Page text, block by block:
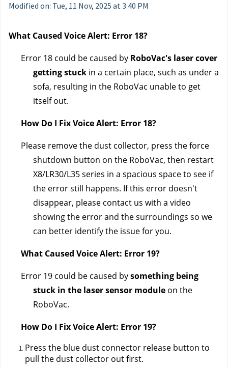
Modified on: Tue, 11 Nov, 2025 at 3:40 PM
What Caused Voice Alert: Error 18?
Error 18 could be caused by RoboVac's laser cover
getting stuck in a certain place, such as under a
sofa, resulting in the RoboVac unable to get
itself out.
How Do I Fix Voice Alert: Error 18?
Please remove the dust collector, press the force
shutdown button on the RoboVac, then restart
X8/LR30/L35 series in a spacious space to see if
the error still happens. If this error doesn't
disappear, please contact us with a video
showing the error and the surroundings so we
can better identify the issue for you.
What Caused Voice Alert: Error 19?
Error 19 could be caused by something being
stuck in the laser sensor module on the
RoboVac.
How Do I Fix Voice Alert: Error 19?
Press the blue dust connector release button to
pull the dust collector out first.